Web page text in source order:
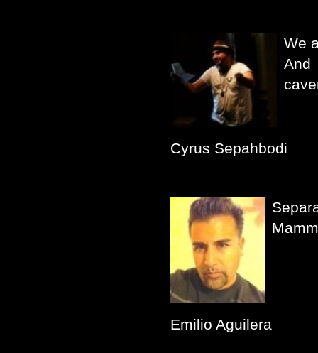
We
And
Cyrus Sepahbodi
Emilio Aguilera